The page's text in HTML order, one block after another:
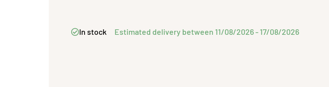
In stock Estimated delivery between 11/08/2026 - 17/08/2026